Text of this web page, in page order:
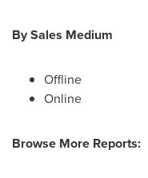
By Sales Medium
Offline
Online
Browse More Reports: